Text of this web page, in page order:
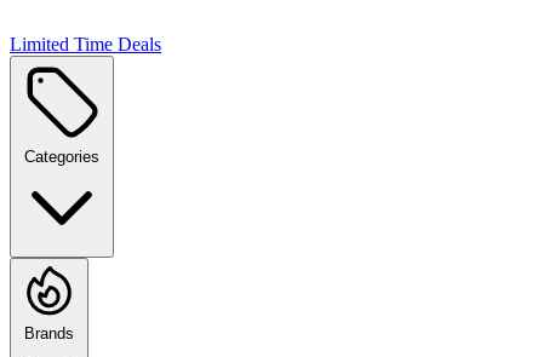
Limited Time Deals
Categories
Brands